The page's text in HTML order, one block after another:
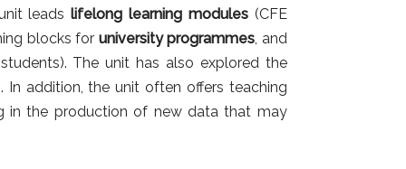
leadslifelong learning modules (CFE
blocks for university programmes, and
The unit has also explored the
addition, the unit often offers teaching
in the production of new data that may